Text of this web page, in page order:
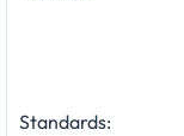
Standards: